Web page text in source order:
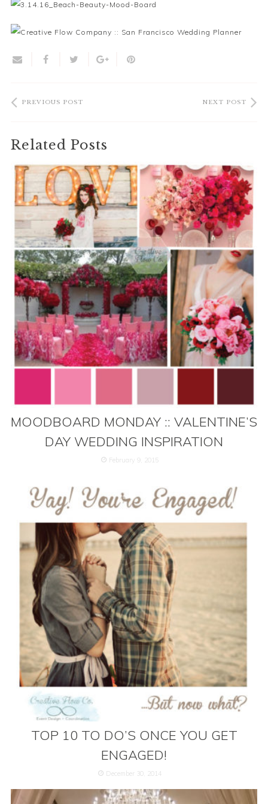
PREVIOUS POST NEXT POST
Related Posts
MOODBOARD MONDAY :: VALENTINE’S
DAY WEDDING INSPIRATION
February 9, 2015
TOP 10 TO DO’S ONCE YOU GET
ENGAGED!
December 30, 2014